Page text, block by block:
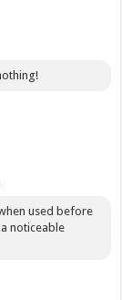
used before
noticeable